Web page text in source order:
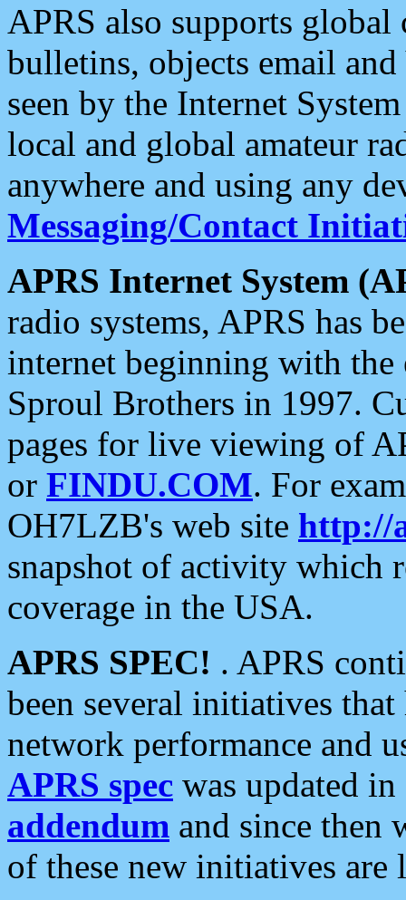
APRS also supports
bulletins, objects email and
seen by the Internet
local and global amateur
anywhere and using any
Messaging/Contact
APRS Internet System
radio systems, APRS has
internet beginning with the
Sproul Brothers in 1997.
pages for live viewing of
or FINDU.COM. For
OH7LZB's web site http://
snapshot of activity which
coverage in the USA.
APRS SPEC! . APRS
been several initiatives
network performance and
APRS spec was updated
addendum and since then
of these new initiatives are